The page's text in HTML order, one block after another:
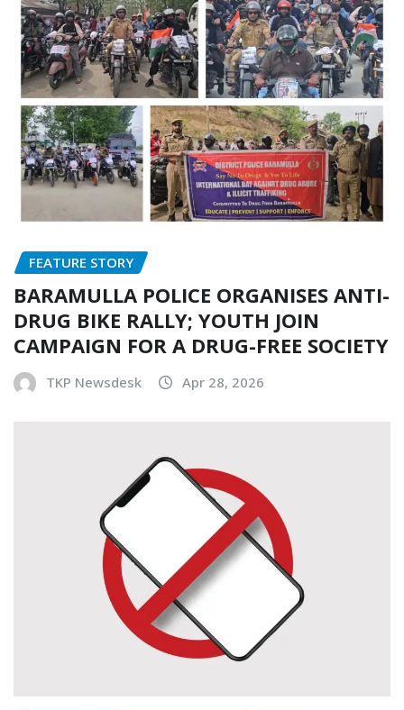
FEATURE STORY
BARAMULLA POLICE ORGANISES ANTI-
DRUG BIKE RALLY; YOUTH JOIN
CAMPAIGN FOR A DRUG-FREE SOCIETY
TKP Newsdesk Apr 28, 2026